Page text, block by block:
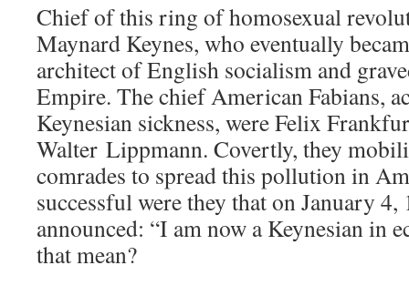
Chief of this ring of homosexual
Maynard Keynes, who eventually
architect of English socialism and
Empire. The chief American Fabians,
Keynesian sickness, were Felix
Walter Lippmann. Covertly, they
comrades to spread this pollution in
successful were they that on January
announced: “I am now a Keynesian in
that mean?